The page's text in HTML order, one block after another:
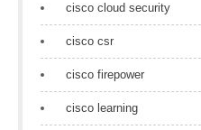
cisco cloud security
cisco csr
cisco firepower
cisco learning